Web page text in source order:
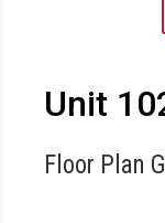
Unit
Floor Plan